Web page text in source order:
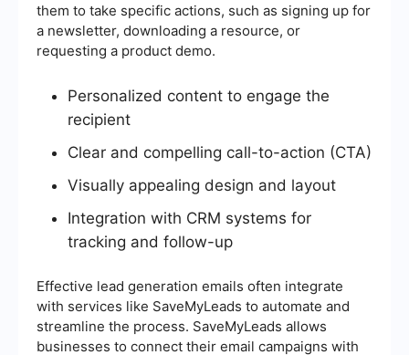
them to take specific actions, such as signing up for
a newsletter, downloading a resource, or
requesting a product demo.
Personalized content to engage the
recipient
Clear and compelling call-to-action (CTA)
Visually appealing design and layout
Integration with CRM systems for
tracking and follow-up
Effective lead generation emails often integrate
with services like SaveMyLeads to automate and
streamline the process. SaveMyLeads allows
businesses to connect their email campaigns with